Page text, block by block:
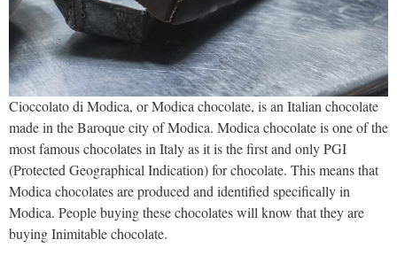
Cioccolato di Modica, or Modica chocolate, is an Italian chocolate
made in the Baroque city of Modica. Modica chocolate is one of the
most famous chocolates in Italy as it is the first and only PGI
(Protected Geographical Indication) for chocolate. This means that
Modica chocolates are produced and identified specifically in
Modica. People buying these chocolates will know that they are
buying Inimitable chocolate.